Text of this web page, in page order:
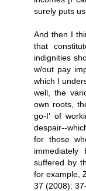
surely puts
And then I
that
indignities
w/out pay
which I
well, the
own roots,
go-I' of
despair--
for those
suffered by
for example,
37 (2008):